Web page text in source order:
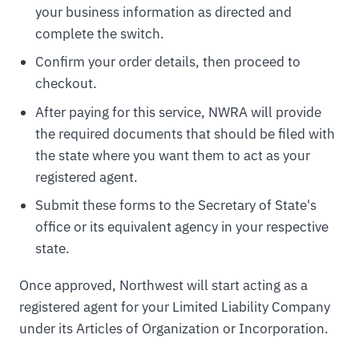
your business information as directed and
complete the switch.
Confirm your order details, then proceed to
checkout.
After paying for this service, NWRA will provide
the required documents that should be filed with
the state where you want them to act as your
registered agent.
Submit these forms to the Secretary of State's
office or its equivalent agency in your respective
state.
Once approved, Northwest will start acting as a
registered agent for your Limited Liability Company
under its Articles of Organization or Incorporation.